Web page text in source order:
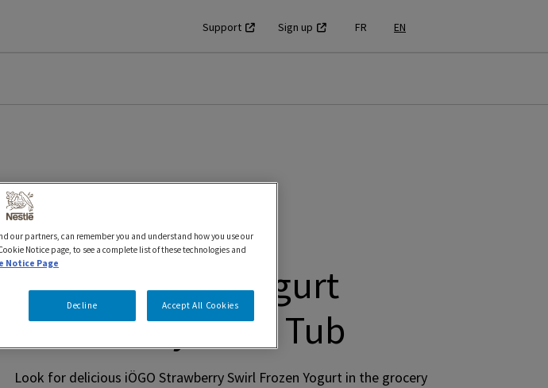
Support Sign up FR EN
6 x 946 mlIÖGO
iÖGO® Frozen Yogurt
Strawberry Swirl Tub
Look for delicious iÖGO Strawberry Swirl Frozen Yogurt in the grocery
our partners, can remember you and understand how you use our
Notice page, to see a complete list of these technologies and
Notice Page
Decline Accept All Cookies